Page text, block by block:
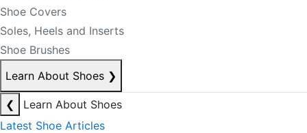
Shoe Covers
Soles, Heels and Inserts
Shoe Brushes
Learn About Shoes ❯
❮
Learn About Shoes
Latest Shoe Articles